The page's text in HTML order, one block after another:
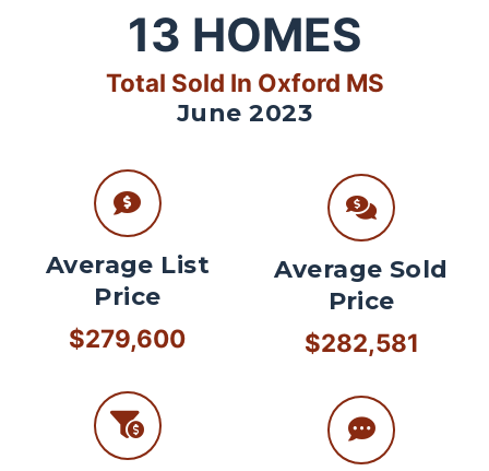
13 HOMES
Total Sold In Oxford MS
June 2023
Average List
Price
$279,600
Average Sold
Price
$282,581